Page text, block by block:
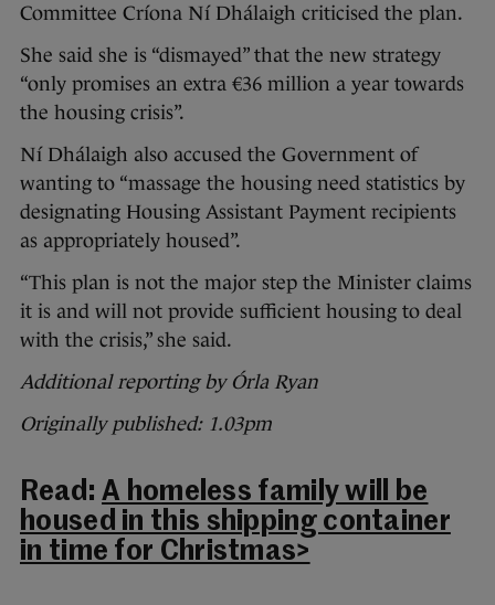
Committee Críona Ní Dhálaigh criticised the plan.
She said she is “dismayed” that the new strategy
“only promises an extra €36 million a year towards
the housing crisis”.
Ní Dhálaigh also accused the Government of
wanting to “massage the housing need statistics by
designating Housing Assistant Payment recipients
as appropriately housed”.
“This plan is not the major step the Minister claims
it is and will not provide sufficient housing to deal
with the crisis,” she said.
Additional reporting by Órla Ryan
Originally published: 1.03pm
Read: A homeless family will be
housed in this shipping container
in time for Christmas>